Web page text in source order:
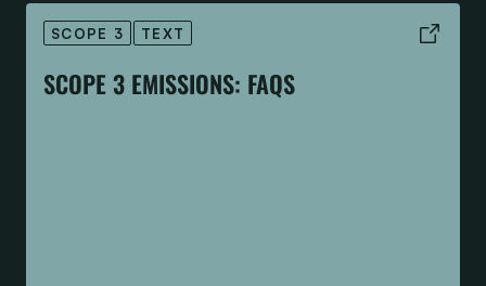
SCOPE 3 TEXT
SCOPE 3 EMISSIONS: FAQS